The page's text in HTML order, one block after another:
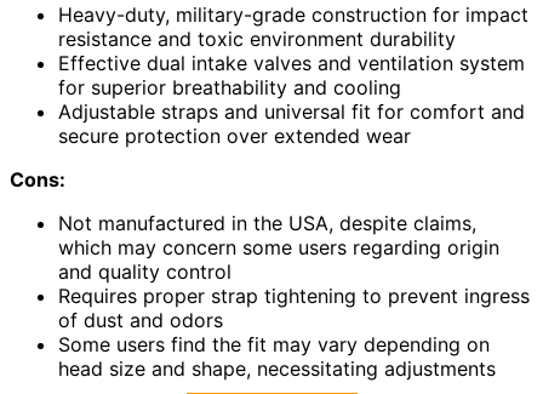
Heavy-duty, military-grade construction for impact
resistance and toxic environment durability
Effective dual intake valves and ventilation system
for superior breathability and cooling
Adjustable straps and universal fit for comfort and
secure protection over extended wear
Cons:
Not manufactured in the USA, despite claims,
which may concern some users regarding origin
and quality control
Requires proper strap tightening to prevent ingress
of dust and odors
Some users find the fit may vary depending on
head size and shape, necessitating adjustments